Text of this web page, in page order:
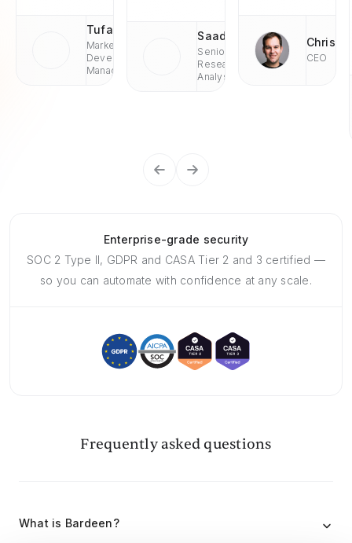
Tufan
Market
Development
Managaer
Saad
Senior
Research
Analyst
Chris
CEO
Enterprise-grade security
SOC 2 Type II, GDPR and CASA Tier 2 and 3 certified —
so you can automate with confidence at any scale.
Frequently asked questions
What is Bardeen?